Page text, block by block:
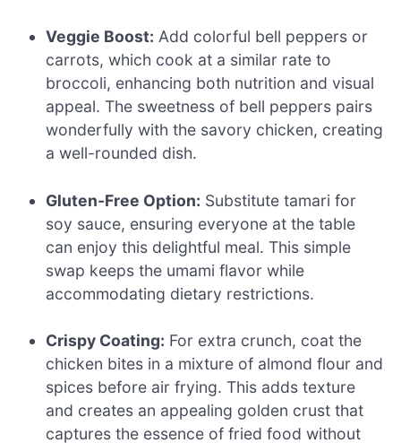
Veggie Boost: Add colorful bell peppers or
carrots, which cook at a similar rate to
broccoli, enhancing both nutrition and visual
appeal. The sweetness of bell peppers pairs
wonderfully with the savory chicken, creating
a well-rounded dish.
Gluten-Free Option: Substitute tamari for
soy sauce, ensuring everyone at the table
can enjoy this delightful meal. This simple
swap keeps the umami flavor while
accommodating dietary restrictions.
Crispy Coating: For extra crunch, coat the
chicken bites in a mixture of almond flour and
spices before air frying. This adds texture
and creates an appealing golden crust that
captures the essence of fried food without